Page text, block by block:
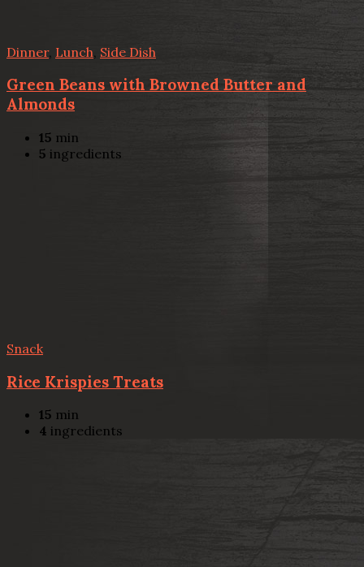
Dinner, Lunch Side Dish
Green Beans with Browned Butter and
Almonds
15 min
5 ingredients
Snack
Rice Krispies Treats
15 min
4 ingredients